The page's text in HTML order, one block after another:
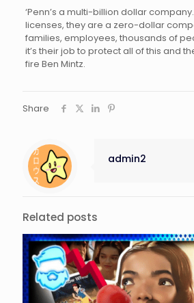
‘Penn’s a multi-billion dollar
licenses, they are a zero-dollar
families, employees, thousands of
it’s their job to protect all of this and
fire Ben Mintz.
Share
admin2
Related posts